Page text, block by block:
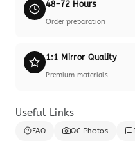
48-72 Hours
Order preparation
1:1 Mirror Quality
Premium materials
Useful Links
FAQ QC Photos